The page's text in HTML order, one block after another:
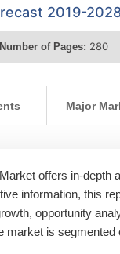
2019-
Number of Pages: 280
Major
offers in-depth
information, this
opportunity
is segmented